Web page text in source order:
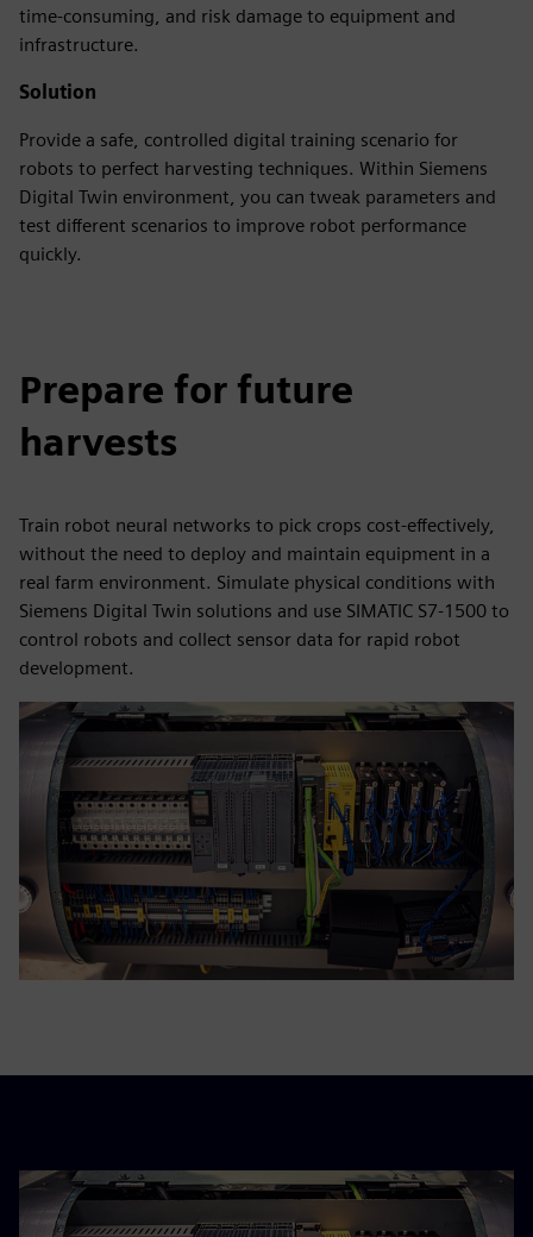
time-consuming, and risk damage to equipment and
infrastructure.
Solution
Provide a safe, controlled digital training scenario for
robots to perfect harvesting techniques. Within Siemens
Digital Twin environment, you can tweak parameters and
test different scenarios to improve robot performance
quickly.
Prepare for future
harvests
Train robot neural networks to pick crops cost-effectively,
without the need to deploy and maintain equipment in a
real farm environment. Simulate physical conditions with
Siemens Digital Twin solutions and use SIMATIC S7-1500 to
control robots and collect sensor data for rapid robot
development.